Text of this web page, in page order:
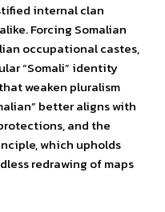
internal clan
Forcing Somalian
occupational castes,
“Somali” identity
weaken pluralism
better aligns with
and the
which upholds
redrawing of maps